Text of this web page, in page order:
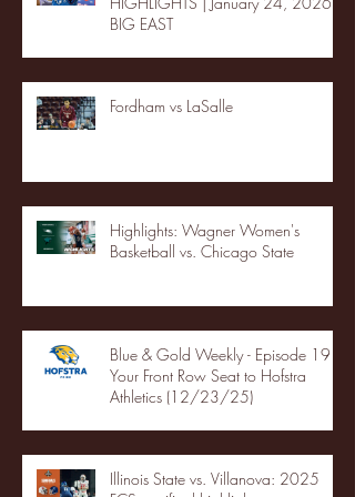
BIG EAST
Fordham vs LaSalle
Highlights: Wagner Women's
Basketball vs. Chicago State
Blue & Gold Weekly - Episode 19 -
Your Front Row Seat to Hofstra
Athletics (12/23/25)
Illinois State vs. Villanova: 2025